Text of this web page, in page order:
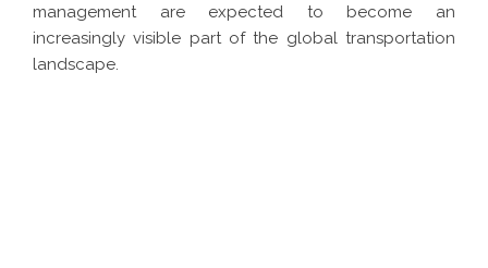
management are expected to become an
increasingly visible part of the global transportation
landscape.